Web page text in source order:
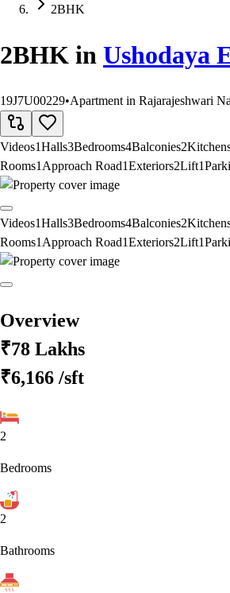
2BHK
2BHK in Ushodaya
19J7U00229•Apartment in Rajarajeshwari
Videos1Halls3Bedrooms4Balconies2
Rooms1 Approach Road1Exteriors2Lift1
Videos1Halls3Bedrooms4Balconies2
Rooms1 Approach Road1Exteriors2Lift1
Overview
₹78 Lakhs
₹6,166 /sft
2
Bedrooms
2
Bathrooms